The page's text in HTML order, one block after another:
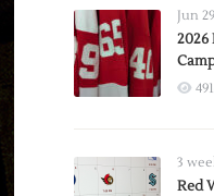
Jun
2026
3
Red